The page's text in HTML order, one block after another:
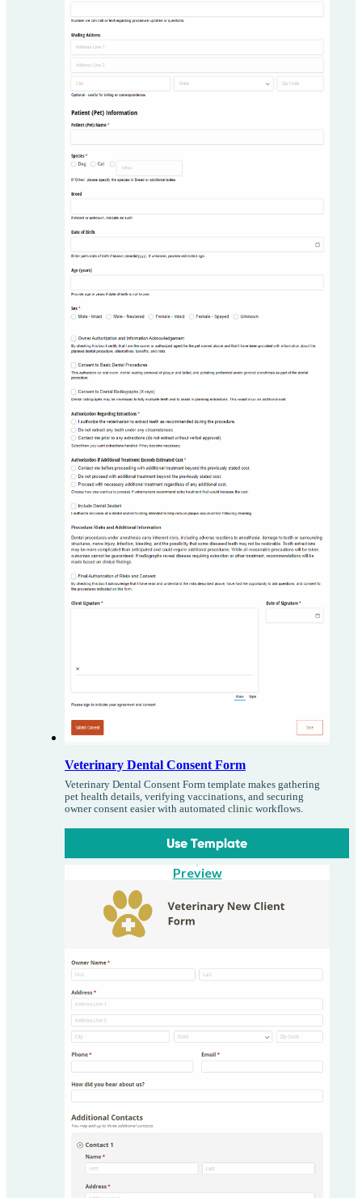
Veterinary Dental Consent Form
Veterinary Dental Consent Form template makes gathering
pet health details, verifying vaccinations, and securing
owner consent easier with automated clinic workflows.
Use Template
Preview